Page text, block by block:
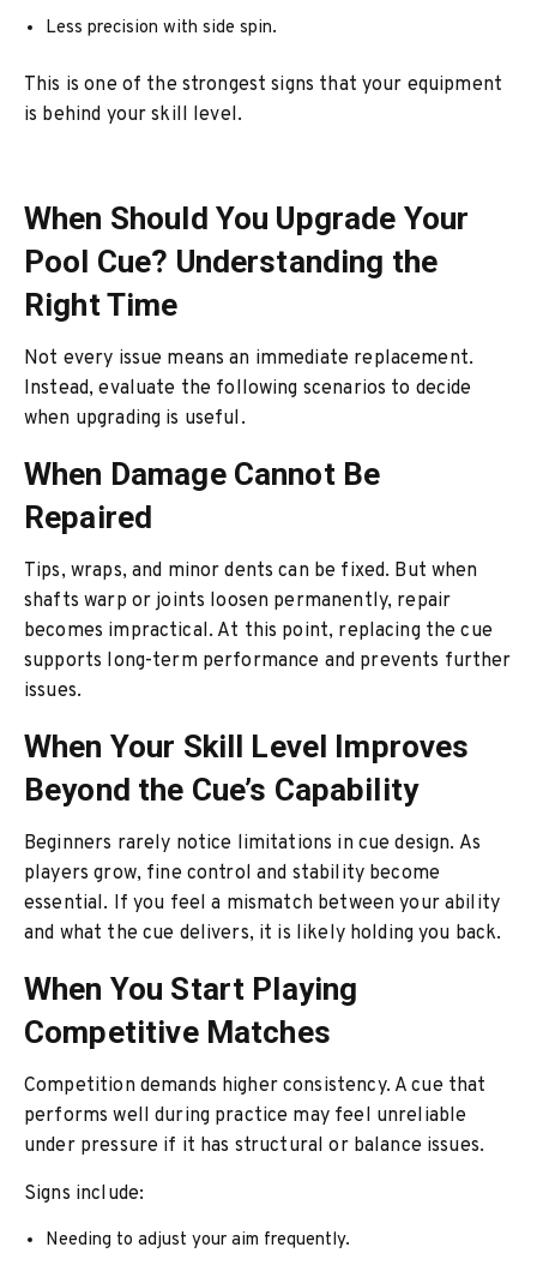
Less precision with side spin.
This is one of the strongest signs that your equipment
is behind your skill level.
When Should You Upgrade Your
Pool Cue? Understanding the
Right Time
Not every issue means an immediate replacement.
Instead, evaluate the following scenarios to decide
when upgrading is useful.
When Damage Cannot Be
Repaired
Tips, wraps, and minor dents can be fixed. But when
shafts warp or joints loosen permanently, repair
becomes impractical. At this point, replacing the cue
supports long-term performance and prevents further
issues.
When Your Skill Level Improves
Beyond the Cue’s Capability
Beginners rarely notice limitations in cue design. As
players grow, fine control and stability become
essential. If you feel a mismatch between your ability
and what the cue delivers, it is likely holding you back.
When You Start Playing
Competitive Matches
Competition demands higher consistency. A cue that
performs well during practice may feel unreliable
under pressure if it has structural or balance issues.
Signs include:
Needing to adjust your aim frequently.